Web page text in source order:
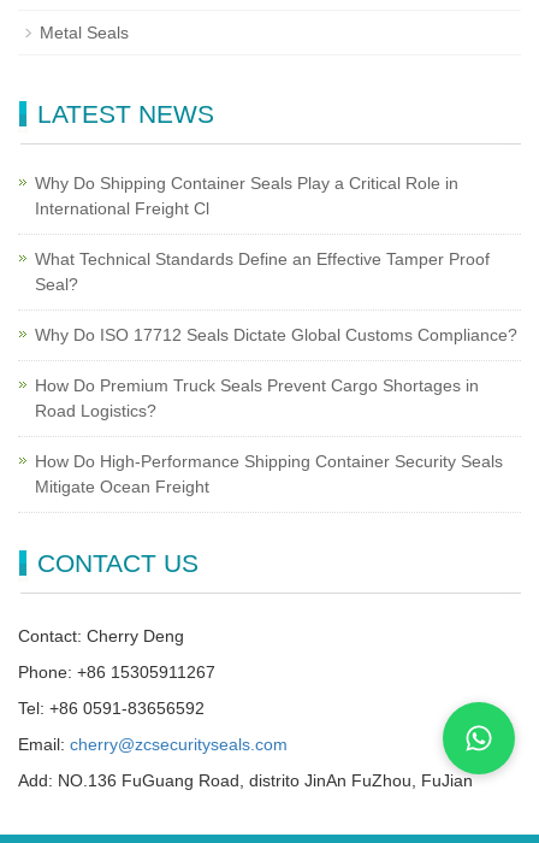
Metal Seals
LATEST NEWS
Why Do Shipping Container Seals Play a Critical Role in
International Freight Cl
What Technical Standards Define an Effective Tamper Proof
Seal?
Why Do ISO 17712 Seals Dictate Global Customs Compliance?
How Do Premium Truck Seals Prevent Cargo Shortages in
Road Logistics?
How Do High-Performance Shipping Container Security Seals
Mitigate Ocean Freight
CONTACT US
Contact: Cherry Deng
Phone: +86 15305911267
Tel: +86 0591-83656592
Email: cherry@zcsecurityseals.com
Add: NO.136 FuGuang Road, distrito JinAn FuZhou, FuJian